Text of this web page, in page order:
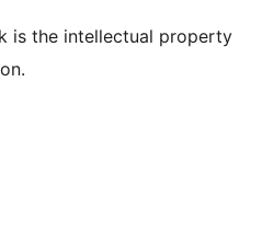
is the intellectual property